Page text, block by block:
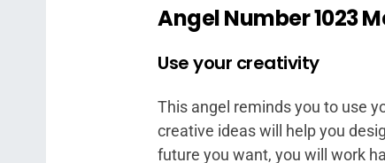
Angel Number 1023
Use your creativity
This angel reminds you to use
creative ideas will help you
future you want, you will work